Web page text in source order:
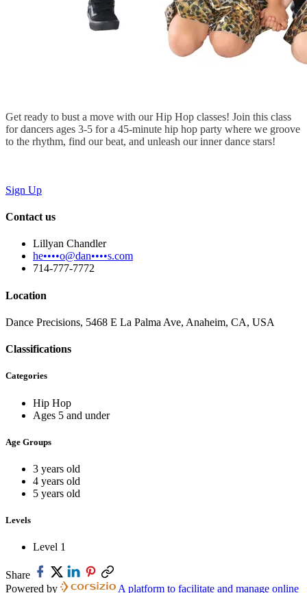
Get ready to bust a move with our Hip Hop classes! Join this class
for dancers ages 3-5 for a 45-minute hip hop party where we groove
to the rhythm, find our beat, and unleash our inner dance stars!
Sign Up
Contact us
Lillyan Chandler
he••••o@dan••••s.com
714-777-7772
Location
Dance Precisions, 5468 E La Palma Ave, Anaheim, CA, USA
Classifications
Categories
Hip Hop
Ages 5 and under
Age Groups
3 years old
4 years old
5 years old
Levels
Level 1
Share
Powered by
A platform to facilitate and manage online